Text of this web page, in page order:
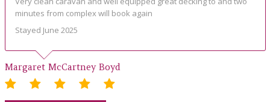
minutes from complex will book again
Stayed June 2025
Margaret McCartney Boyd